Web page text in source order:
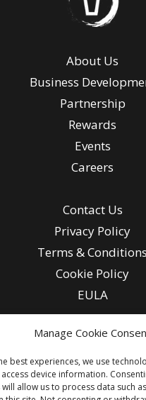
Manage Cookie
best experiences, we use
device information.
allow us to process data such
About Us
Business
Partnership
Rewards
Events
Careers
Contact Us
Privacy Policy
Terms & Conditions
Cookie Policy
EULA